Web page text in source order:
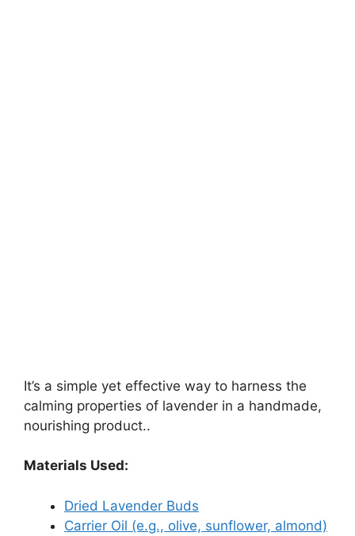
It’s a simple yet effective way to harness the
calming properties of lavender in a handmade,
nourishing product..
Materials Used:
Dried Lavender Buds
Carrier Oil (e.g., olive, sunflower, almond)